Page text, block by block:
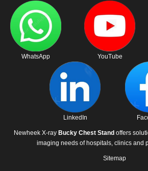
WhatsApp YouTube
LinkedIn
Newheek X-ray Bucky Chest Stand offers
imaging needs of hospitals, clinics and
Sitemap